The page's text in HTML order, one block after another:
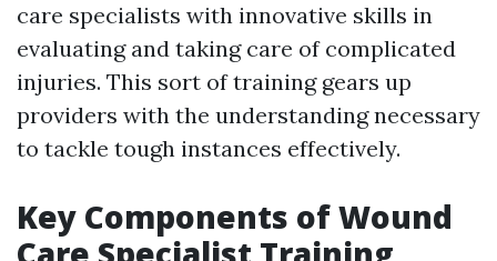
care specialists with innovative skills in
evaluating and taking care of complicated
injuries. This sort of training gears up
providers with the understanding necessary
to tackle tough instances effectively.
Key Components of Wound